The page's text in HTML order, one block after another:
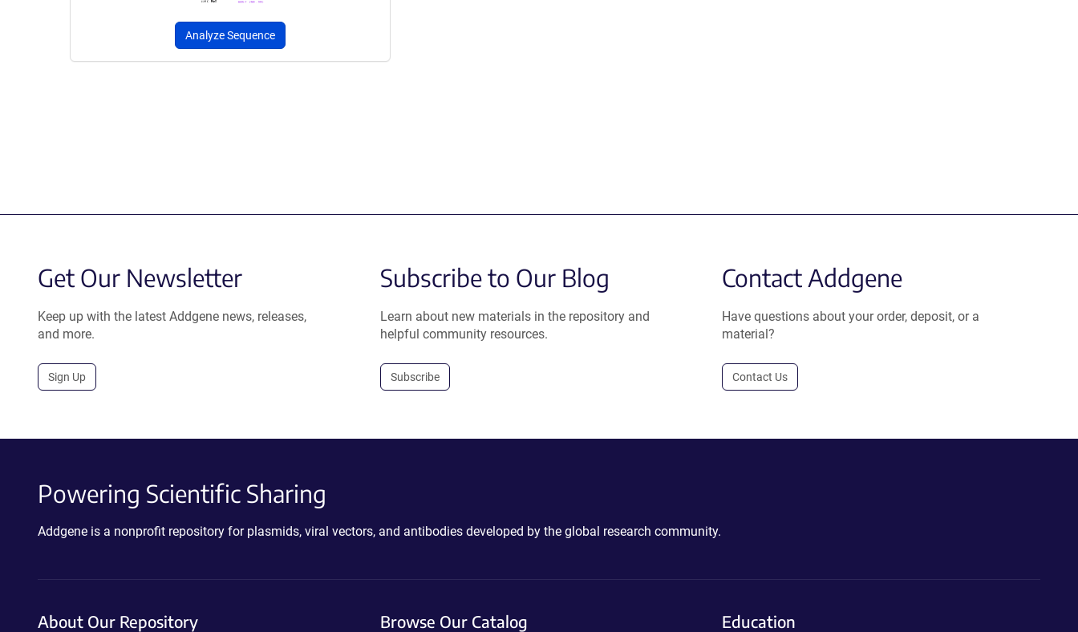
Analyze Sequence
Get Our Newsletter
Keep up with the latest Addgene news, releases,
and more.
Sign Up
Subscribe to Our Blog
Learn about new materials in the repository and
helpful community resources.
Subscribe
Contact Addgene
Have questions about your order, deposit, or a
material?
Contact Us
Powering Scientific Sharing
Addgene is a nonprofit repository for plasmids, viral vectors, and antibodies developed by the global research community.
About Our Repository Browse Our Catalog Education